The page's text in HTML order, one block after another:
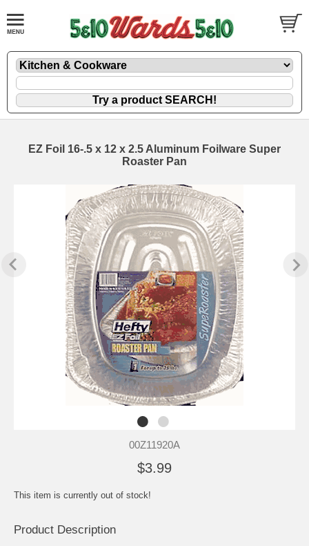
EZ Foil 16-.5 x 12 x 2.5 Aluminum Foilware Super
Roaster Pan
00Z11920A
$3.99
This item is currently out of stock!
Product Description